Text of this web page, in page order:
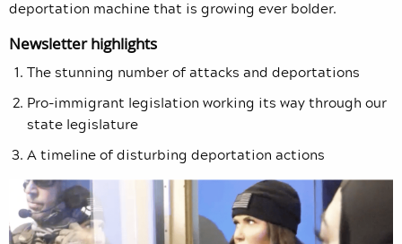
deportation machine that is growing ever bolder.
Newsletter highlights
The stunning number of attacks and deportations
Pro-immigrant legislation working its way through our
state legislature
A timeline of disturbing deportation actions